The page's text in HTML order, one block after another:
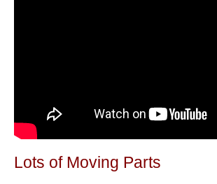
Lots of Moving Parts